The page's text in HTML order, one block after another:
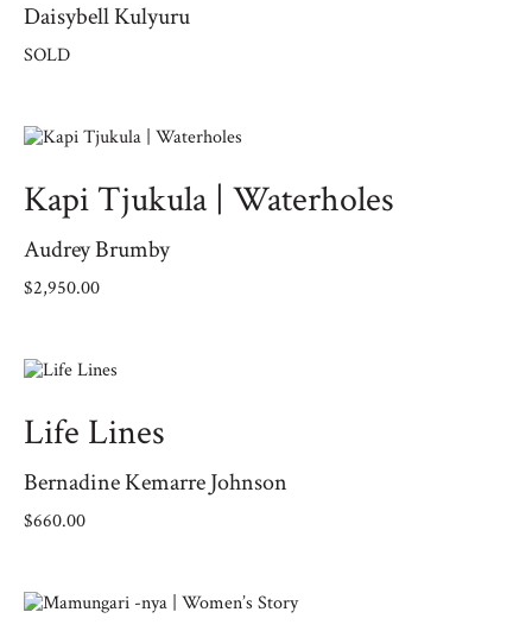
Daisybell Kulyuru
SOLD
Kapi Tjukula | Waterholes
Audrey Brumby
$2,950.00
Life Lines
Bernadine Kemarre Johnson
$660.00